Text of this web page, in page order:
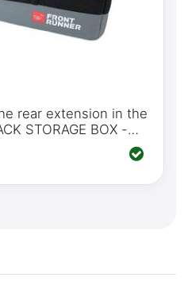
rear extension in the
STORAGE BOX -